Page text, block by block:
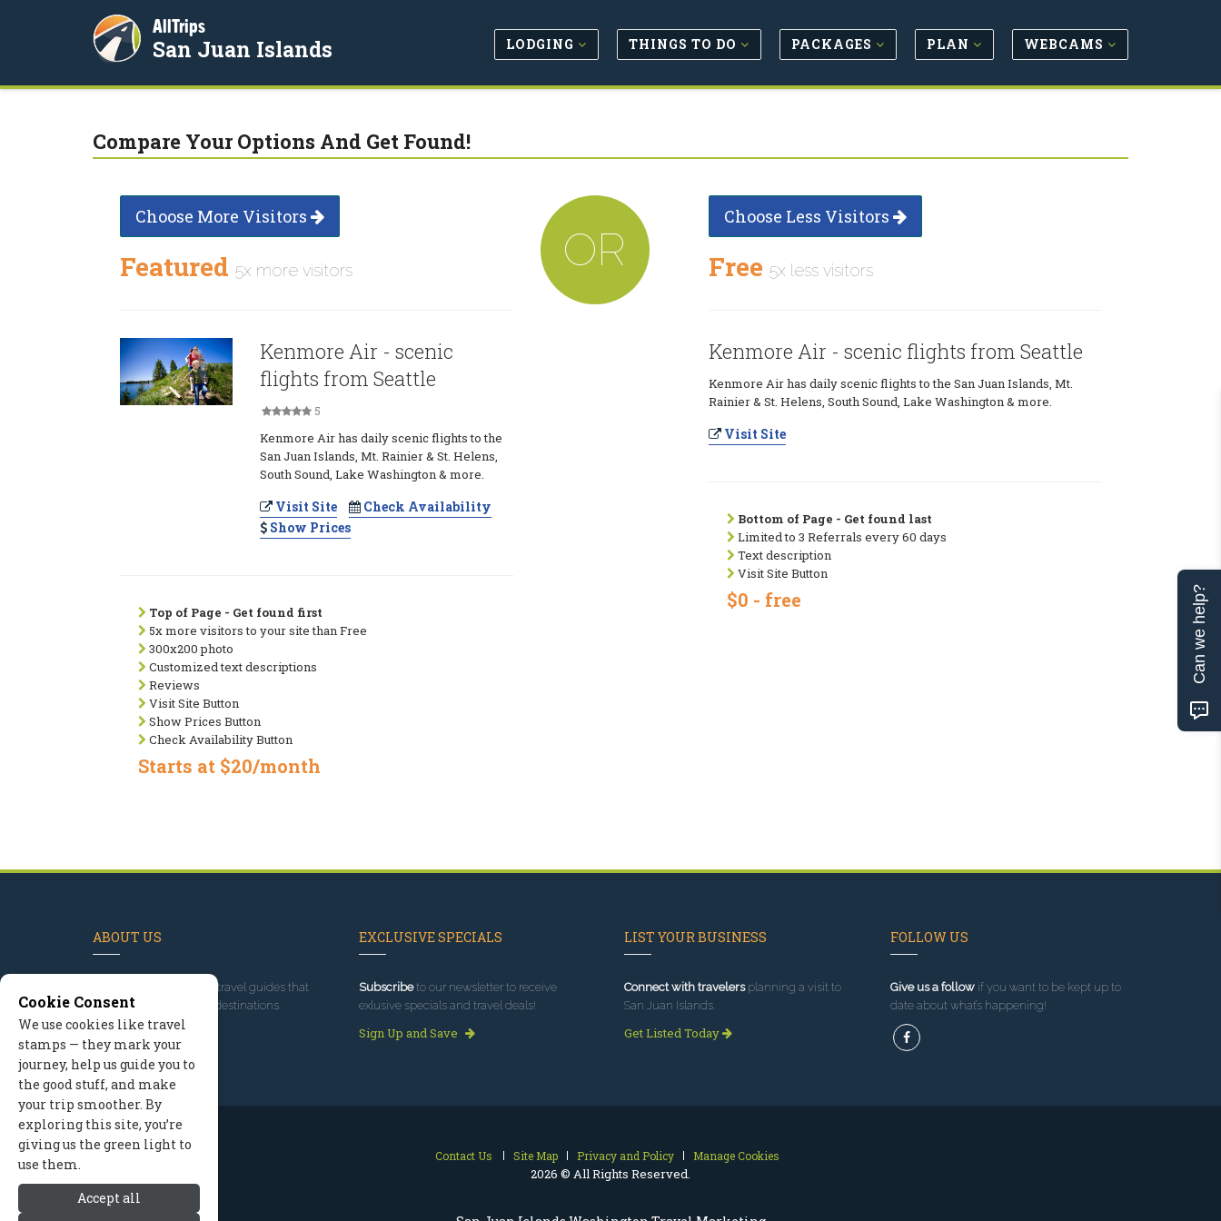
AllTrips
San Juan Islands LODGING THINGS TO DO PACKAGES PLAN WEBCAMS
Compare Your Options And Get Found!
Choose More Visitors
Featured 5x more visitors
Kenmore Air - scenic
flights from Seattle
5
Kenmore Air has daily scenic flights to the
San Juan Islands, Mt. Rainier & St. Helens,
South Sound, Lake Washington & more.
Visit Site
Check Availability
Show Prices
Top of Page - Get found first
5x more visitors to your site than Free
300x200 photo
Customized text descriptions
Reviews
Visit Site Button
Show Prices Button
Check Availability Button
Starts at $20/month
OR
Choose Less Visitors
Free 5x less visitors
Kenmore Air - scenic flights from Seattle
Kenmore Air has daily scenic flights to the San Juan Islands, Mt.
Rainier & St. Helens, South Sound, Lake Washington & more.
Visit Site
Bottom of Page - Get found last
Limited to 3 Referrals every 60 days
Text description
Visit Site Button
$0 - free
ABOUT US
, we've built travel guides that
promote great outdoor destinations.
Read our story
EXCLUSIVE SPECIALS
Subscribeto our newsletter to receive
exlusive specials and travel deals!
Sign Up and Save
LIST YOUR BUSINESS
Connect with travelersplanning a visit to
San Juan Islands.
Get Listed Today
FOLLOW US
Give us a followif you want to be kept up to
date about what’s happening!
Contact Us Site Map Privacy and Policy Manage Cookies
2026 © All Rights Reserved.
Cookie Consent
We use cookies like travel
stamps — they mark your
journey, help us guide you to
the good stuff, and make
your trip smoother. By
exploring this site, you’re
giving us the green light to
use them.
Accept all
Can we help?